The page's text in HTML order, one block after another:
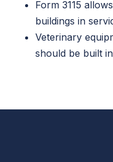
Form 3115
buildings in
Veterinary
should be built